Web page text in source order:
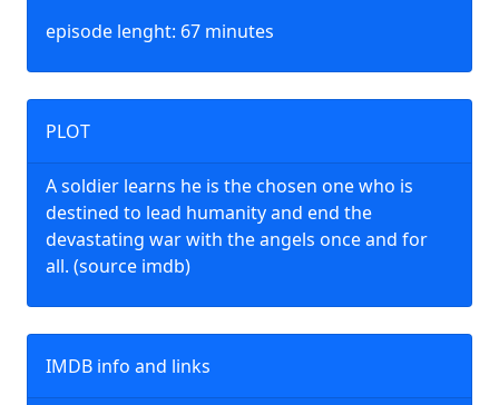
episode lenght: 67 minutes
PLOT
A soldier learns he is the chosen one who is
destined to lead humanity and end the
devastating war with the angels once and for
all. (source imdb)
IMDB info and links